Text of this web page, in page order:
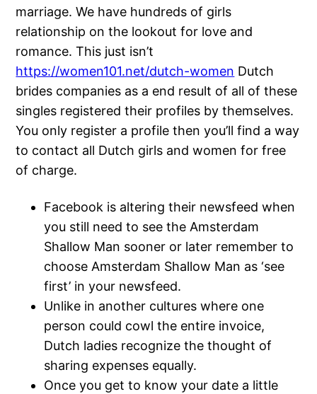
marriage. We have hundreds of girls
relationship on the lookout for love and
romance. This just isn’t
https://women101.net/dutch-women Dutch
brides companies as a end result of all of these
singles registered their profiles by themselves.
You only register a profile then you’ll find a way
to contact all Dutch girls and women for free
of charge.
Facebook is altering their newsfeed when
you still need to see the Amsterdam
Shallow Man sooner or later remember to
choose Amsterdam Shallow Man as ‘see
first’ in your newsfeed.
Unlike in another cultures where one
person could cowl the entire invoice,
Dutch ladies recognize the thought of
sharing expenses equally.
Once you get to know your date a little